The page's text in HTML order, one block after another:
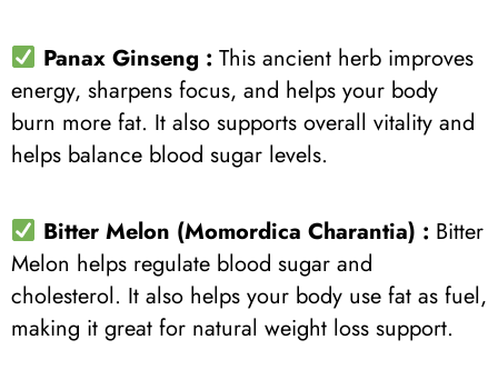
Panax Ginseng : This ancient herb improves
energy, sharpens focus, and helps your body
burn more fat. It also supports overall vitality and
helps balance blood sugar levels.
Bitter Melon (Momordica Charantia) : Bitter
Melon helps regulate blood sugar and
cholesterol. It also helps your body use fat as fuel,
making it great for natural weight loss support.